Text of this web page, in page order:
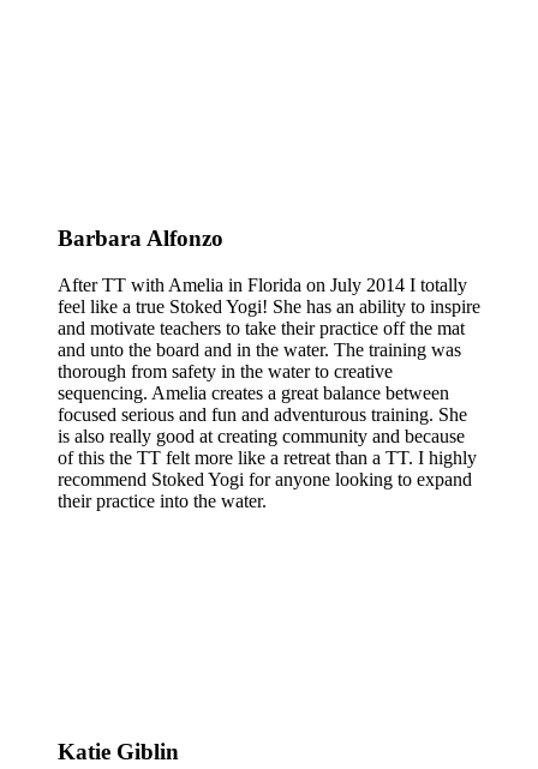
Barbara Alfonzo
After TT with Amelia in Florida on July 2014 I totally
feel like a true Stoked Yogi! She has an ability to inspire
and motivate teachers to take their practice off the mat
and unto the board and in the water. The training was
thorough from safety in the water to creative
sequencing. Amelia creates a great balance between
focused serious and fun and adventurous training. She
is also really good at creating community and because
of this the TT felt more like a retreat than a TT. I highly
recommend Stoked Yogi for anyone looking to expand
their practice into the water.
Katie Giblin